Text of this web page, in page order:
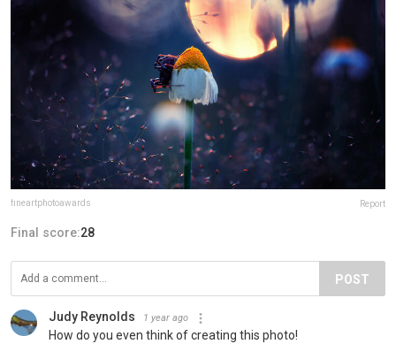
fineartphotoawards Report
Final score:28
POST
Judy Reynolds 1 year ago
How do you even think of creating this photo!